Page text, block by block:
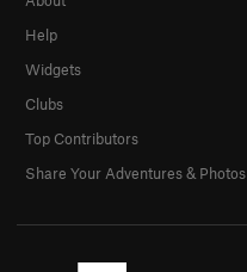
Help
Widgets
Clubs
Top Contributors
Share Your Adventures & Photos